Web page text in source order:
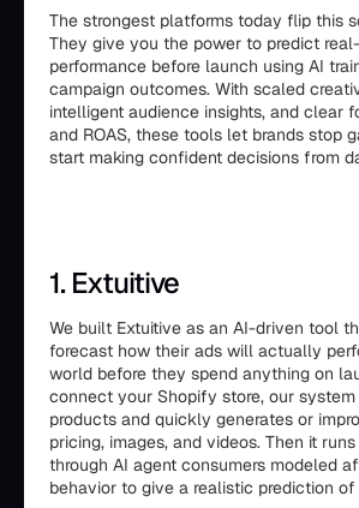
The strongest platforms today flip this
They give you the power to predict
performance before launch using AI
campaign outcomes. With scaled
intelligent audience insights, and clear
and ROAS, these tools let brands stop
start making confident decisions from
1. Extuitive
We built Extuitive as an AI-driven tool
forecast how their ads will actually
world before they spend anything on
connect your Shopify store, our
products and quickly generates or
pricing, images, and videos. Then it
through AI agent consumers modeled
behavior to give a realistic prediction of